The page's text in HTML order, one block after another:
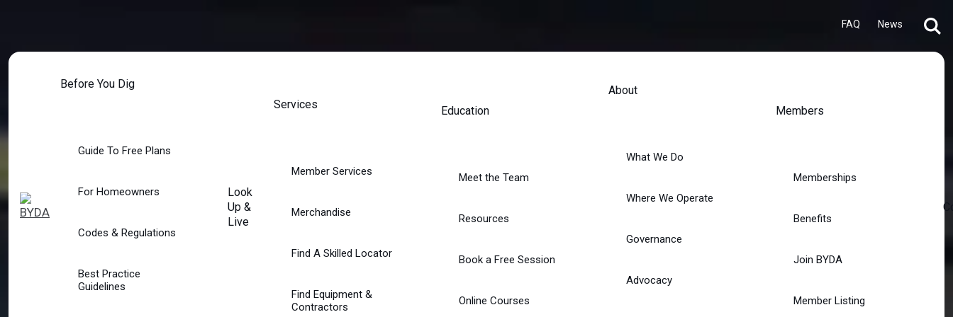
FAQ News
Before You Dig
Guide To Free Plans
For Homeowners
Codes & Regulations
Best Practice
Guidelines
Look
Up &
Live
Services
Member Services
Merchandise
Find A Skilled Locator
Find Equipment &
Contractors
Education
Meet the Team
Resources
Book a Free Session
Online Courses
About
What We Do
Where We Operate
Governance
Advocacy
Members
Memberships
Benefits
Join BYDA
Member Listing